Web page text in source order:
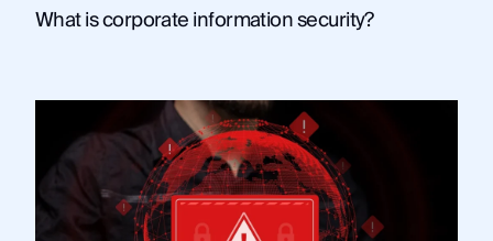
What is corporate information security?